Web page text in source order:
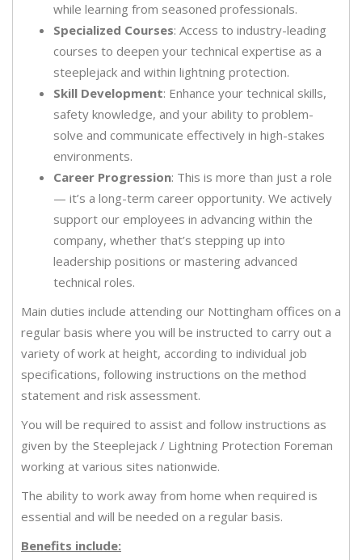
while learning from seasoned professionals.
Specialized Courses: Access to industry-leading
courses to deepen your technical expertise as a
steeplejack and within lightning protection.
Skill Development: Enhance your technical skills,
safety knowledge, and your ability to problem-
solve and communicate effectively in high-stakes
environments.
Career Progression: This is more than just a role
— it’s a long-term career opportunity. We actively
support our employees in advancing within the
company, whether that’s stepping up into
leadership positions or mastering advanced
technical roles.
Main duties include attending our Nottingham offices on a
regular basis where you will be instructed to carry out a
variety of work at height, according to individual job
specifications, following instructions on the method
statement and risk assessment.
You will be required to assist and follow instructions as
given by the Steeplejack / Lightning Protection Foreman
working at various sites nationwide.
The ability to work away from home when required is
essential and will be needed on a regular basis.
Benefits include: